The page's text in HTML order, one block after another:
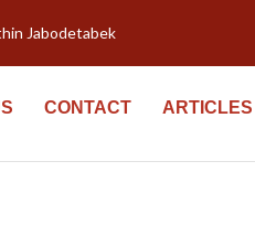
CONTACT ARTICLES